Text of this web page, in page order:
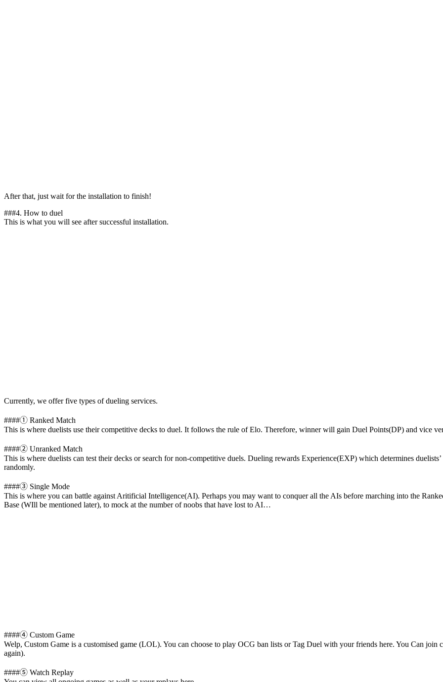
After that, just wait for the installation to finish!
###4. How to duel
This is what you will see after successful installation.
Currently, we offer five types of dueling services.
####① Ranked Match
This is where duelists use their competitive decks to duel. It follows the rule of Elo. Therefore, winner will gain Duel Points(DP) and vice
####② Unranked Match
This is where duelists can test their decks or search for non-competitive duels. Dueling rewards Experience(EXP) which determines
randomly.
####③ Single Mode
This is where you can battle against Aritificial Intelligence(AI). Perhaps you may want to conquer all the AIs before marching into the
Base (WIll be mentioned later), to mock at the number of noobs that have lost to AI…
####④ Custom Game
Welp, Custom Game is a customised game (LOL). You can choose to play OCG ban lists or Tag Duel with your friends here. You Can join
again).
####⑤ Watch Replay